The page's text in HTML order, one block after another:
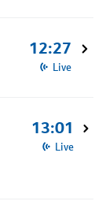
12:27
Live
13:01
Live